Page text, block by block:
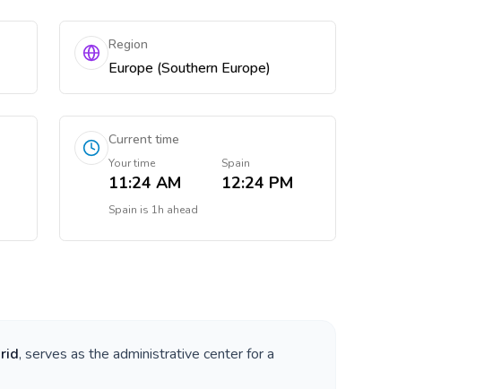
Region
Europe (Southern Europe)
Current time
Your time
11:24 AM
Spain
12:24 PM
Spain is 1h ahead
, serves as the administrative center for a